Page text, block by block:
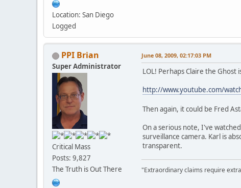
Location: San Diego
Logged
PPI Brian
Super Administrator
Critical Mass
Posts: 9,827
The Truth is Out There
June 08, 2009, 02:17:03 PM
LOL! Perhaps Claire the Ghost
http://www.youtube.com/
Then again, it could be Fred
On a serious note, I've
surveillance camera. Karl is
transparent.
"Extraordinary claims require